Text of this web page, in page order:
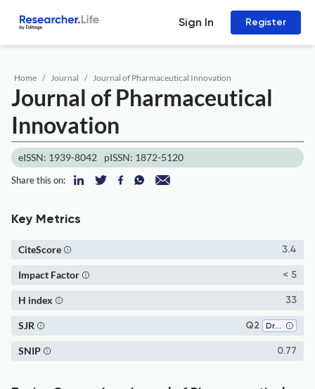
Sign In Register
Home Journal Journal of Pharmaceutical Innovation
Journal of Pharmaceutical
Innovation
eISSN: 1939-8042 pISSN: 1872-5120
Share this on:
Key Metrics
3.4
CiteScore
< 5
Impact Factor
33
H index
Q2 Drug Discovery
SJR
0.77
SNIP